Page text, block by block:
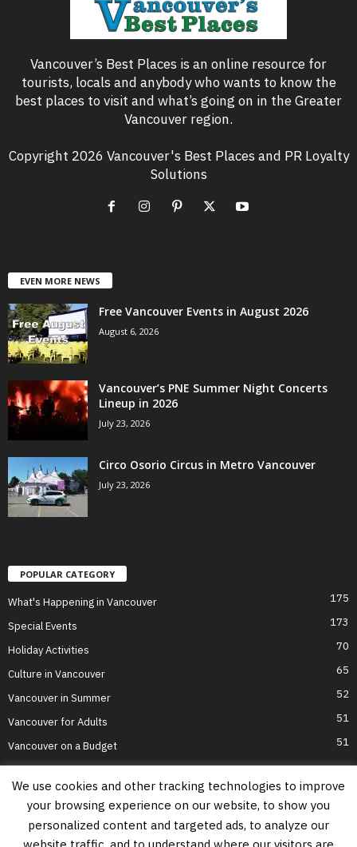
Vancouver’s Best Places is an online resource for
tourists, locals and anybody who wants to know the
best places to visit and what’s going on in the Greater
Vancouver region.
Copyright 2026 Vancouver's Best Places and PR Loyalty
Solutions
EVEN MORE NEWS
Free Vancouver Events in August 2026
August 6, 2026
Vancouver’s PNE Summer Night Concerts
Lineup in 2026
July 23, 2026
Circo Osorio Circus in Metro Vancouver
July 23, 2026
POPULAR CATEGORY
What's Happening in Vancouver 175
Special Events 173
Holiday Activities 70
Culture in Vancouver 65
Vancouver in Summer 52
Vancouver for Adults 51
Vancouver on a Budget 51
Home Top Attractions Parts of Town About Us
Privacy Policy
Contact Us
We use cookies and other tracking technologies to improve
your browsing experience on our website, to show you
personalized content and targeted ads, to analyze our